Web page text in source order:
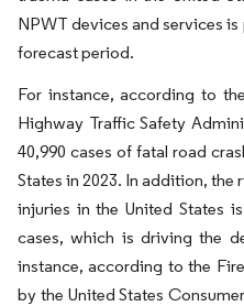
NPWT devices and services
forecast period.
For instance, according to
Highway Traffic Safety
40,990 cases of fatal road
States in 2023. In addition,
injuries in the United States
cases, which is driving the
instance, according to the
by the United States